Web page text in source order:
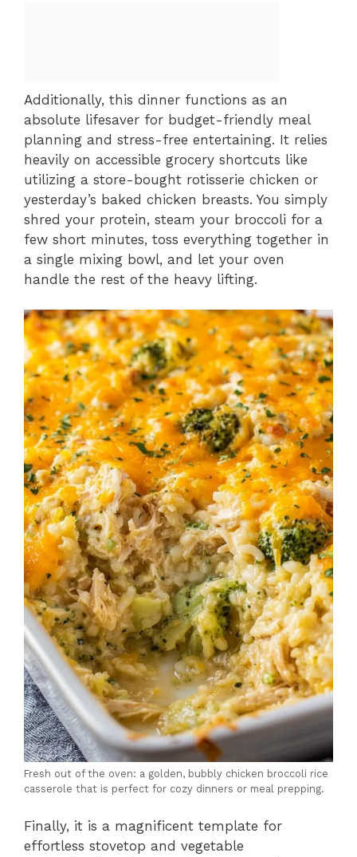
Additionally, this dinner functions as an
absolute lifesaver for budget-friendly meal
planning and stress-free entertaining. It relies
heavily on accessible grocery shortcuts like
utilizing a store-bought rotisserie chicken or
yesterday’s baked chicken breasts. You simply
shred your protein, steam your broccoli for a
few short minutes, toss everything together in
a single mixing bowl, and let your oven
handle the rest of the heavy lifting.
Fresh out of the oven: a golden, bubbly chicken broccoli rice
casserole that is perfect for cozy dinners or meal prepping.
Finally, it is a magnificent template for
effortless stovetop and vegetable